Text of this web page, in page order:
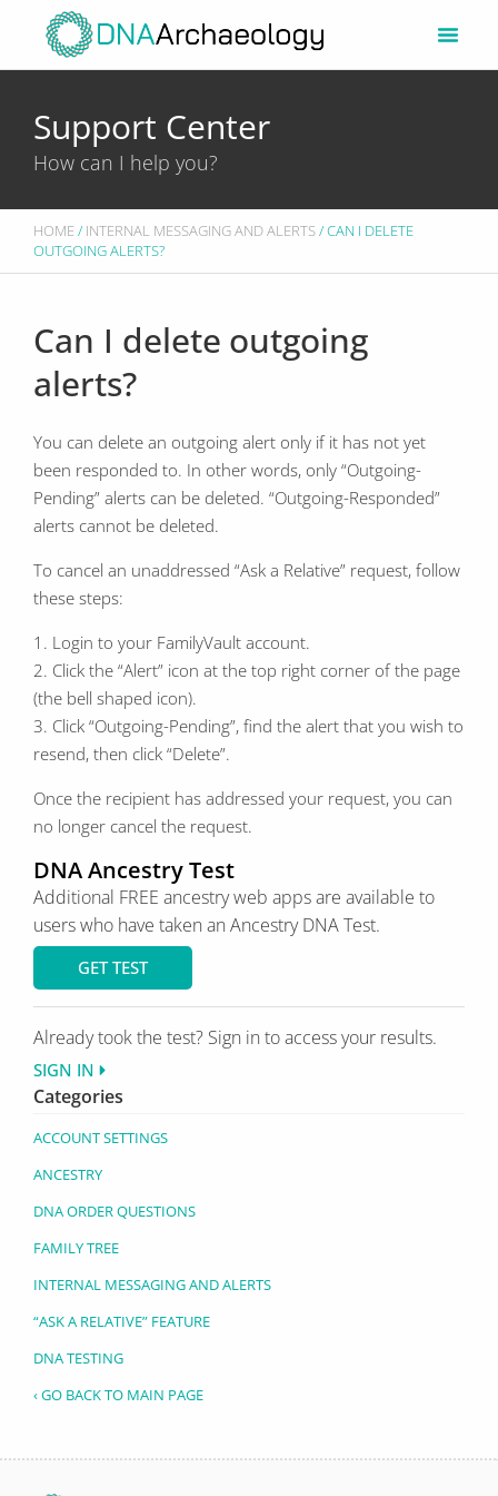
content
Support Center
How can I help you?
HOME / INTERNAL MESSAGING AND ALERTS/ CAN I DELETE
OUTGOING ALERTS?
Categories
ACCOUNT SETTINGS
ANCESTRY
DNA ORDER QUESTIONS
FAMILY TREE
INTERNAL MESSAGING AND ALERTS
“ASK A RELATIVE” FEATURE
DNA TESTING
‹ GO BACK TO MAIN PAGE
Can I delete outgoing
alerts?
You can delete an outgoing alert only if it has not yet
been responded to. In other words, only “Outgoing-
Pending” alerts can be deleted. “Outgoing-Responded”
alerts cannot be deleted.
To cancel an unaddressed “Ask a Relative” request, follow
these steps:
1. Login to your FamilyVault account.
2. Click the “Alert” icon at the top right corner of the page
(the bell shaped icon).
3. Click “Outgoing-Pending”, find the alert that you wish to
resend, then click “Delete”.
Once the recipient has addressed your request, you can
no longer cancel the request.
DNA Ancestry Test
Additional FREE ancestry web apps are available to
users who have taken an Ancestry DNA Test.
GET TEST
Already took the test? Sign in to access your results.
SIGN IN